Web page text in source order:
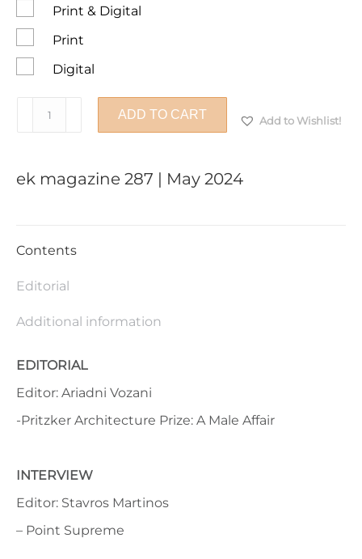
Digital
Print
Print & Digital
May
ADD TO CART Add to Wishlist!
ek magazine 287 | May 2024
Contents
Editorial
Additional information
EDITORIAL
Editor: Ariadni Vozani
-Pritzker Architecture Prize: A Male Affair
INTERVIEW
Editor: Stavros Martinos
– Point Supreme